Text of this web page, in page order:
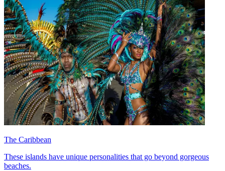
The Caribbean
These islands have unique personalities that go beyond gorgeous
beaches.